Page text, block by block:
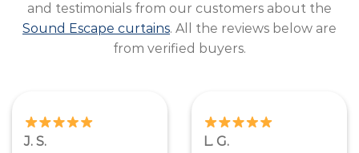
and testimonials from our customers about the
Sound Escape curtains. All the reviews below are
from verified buyers.
J. S. L. G.